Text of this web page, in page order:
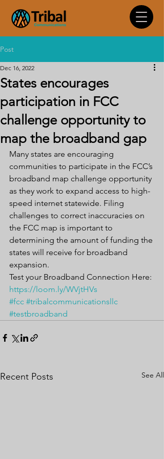
Post
States encourages
participation in FCC
challenge opportunity to
map the broadband gap
Dec 16, 2022
Many states are encouraging
communities to participate in the FCC’s
broadband map challenge opportunity
as they work to expand access to high-
speed internet statewide. Filing
challenges to correct inaccuracies on
the FCC map is important to
determining the amount of funding the
states will receive for broadband
expansion.
Test your Broadband Connection Here:
https://loom.ly/WVjtHVs
#fcc #tribalcommunicationsllc
#testbroadband
Recent Posts See All